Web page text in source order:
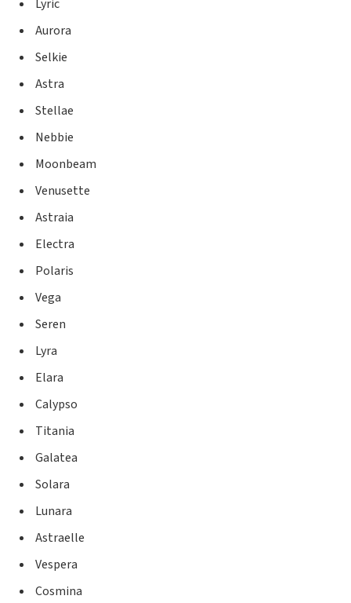
Lyric
Aurora
Selkie
Astra
Stellae
Nebbie
Moonbeam
Venusette
Astraia
Electra
Polaris
Vega
Seren
Lyra
Elara
Calypso
Titania
Galatea
Solara
Lunara
Astraelle
Vespera
Cosmina